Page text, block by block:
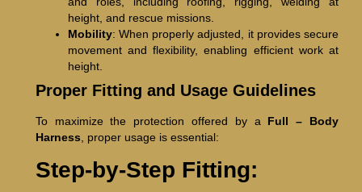
height, and rescue missions.
Mobility: When properly adjusted, it provides secure
movement and flexibility, enabling efficient work at
height.
Proper Fitting and Usage Guidelines
To maximize the protection offered by a Full – Body
Harness , proper usage is essential:
Step-by-Step Fitting: